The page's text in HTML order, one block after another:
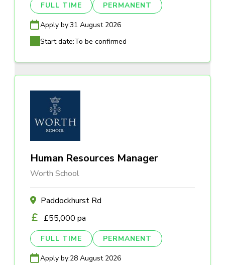
FULL TIME PERMANENT
Apply by:31 August 2026
Start date:To be confirmed
Human Resources Manager
Worth School
Paddockhurst Rd
£55,000 pa
FULL TIME PERMANENT
Apply by:28 August 2026